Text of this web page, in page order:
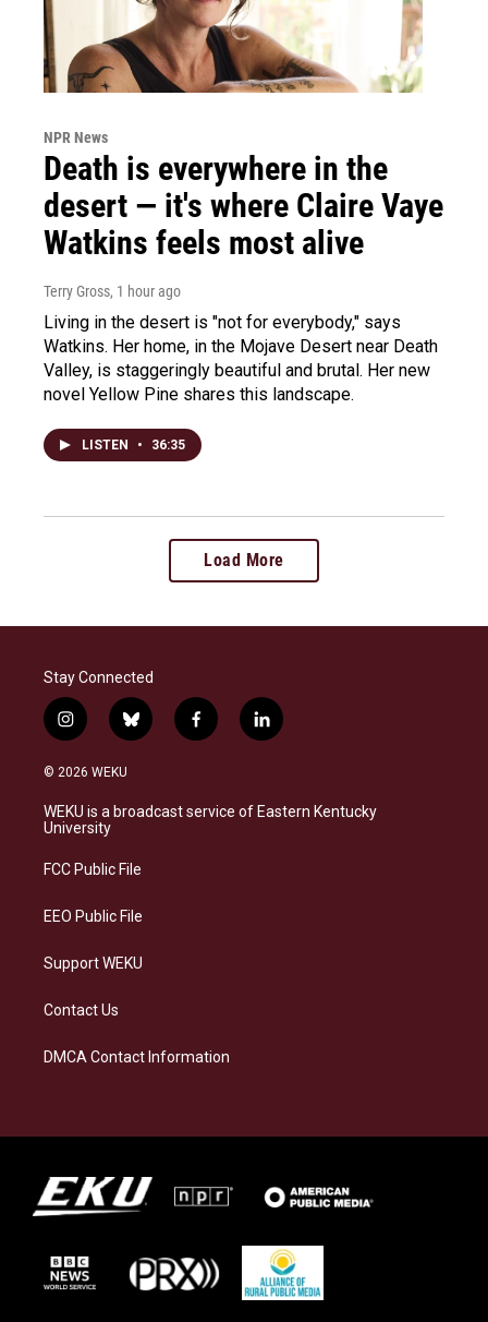
NPR News
Death is everywhere in the
desert — it's where Claire Vaye
Watkins feels most alive
Terry Gross, 1 hour ago
Living in the desert is "not for everybody," says
Watkins. Her home, in the Mojave Desert near Death
Valley, is staggeringly beautiful and brutal. Her new
novel Yellow Pine shares this landscape.
LISTEN • 36:35
Load More
Stay Connected
i
n
s
a
g
a
b
l
s
k
f
a
b
o
l
i
e
d
© 2026 WEKU
WEKU is a broadcast service of Eastern Kentucky
University
FCC Public File
EEO Public File
Support WEKU
Contact Us
DMCA Contact Information